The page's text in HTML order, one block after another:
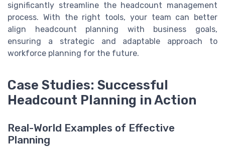
significantly streamline the headcount management
process. With the right tools, your team can better
align headcount planning with business goals,
ensuring a strategic and adaptable approach to
workforce planning for the future.
Case Studies: Successful
Headcount Planning in Action
Real-World Examples of Effective
Planning